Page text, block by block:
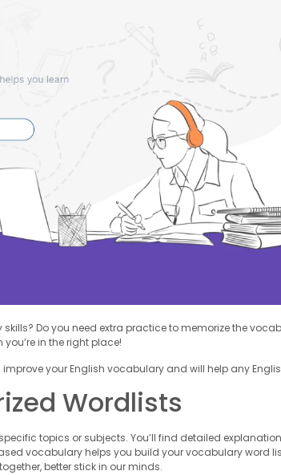
Do you need extra practice to memorize the
in the right place!
improve your English vocabulary and will help any
Wordlists
topics or subjects. You’ll find detailed
vocabulary helps you build your vocabulary word
better stick in our minds.